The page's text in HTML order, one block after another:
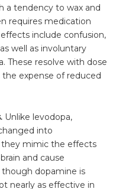
a tendency to wax and
requires medication
include confusion,
well as involuntary
These resolve with dose
expense of reduced
Unlike levodopa,
into
they mimic the effects
and cause
dopamine is
nearly as effective in